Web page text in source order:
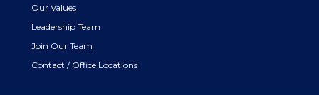
Our Values
Leadership Team
Join Our Team
Contact / Office Locations